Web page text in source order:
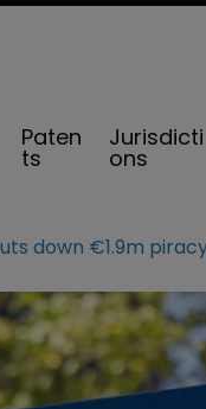
Paten
ts
Jurisdicti
ons